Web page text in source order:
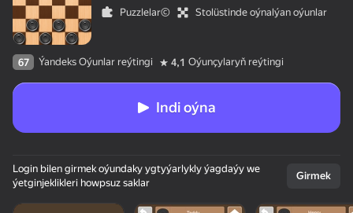
Puzzlelar©
Stolüstinde oýnalýan oýunlar
67 Ýandeks Oýunlar reýtingi 4,1 Oýunçylaryň reýtingi
Indi oýna
Login bilen girmek oýundaky ygtyýarlykly ýagdaýy we
ýetginjeklikleri howpsuz saklar
Girmek